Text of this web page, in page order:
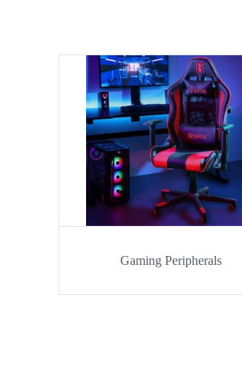
Gaming Peripherals